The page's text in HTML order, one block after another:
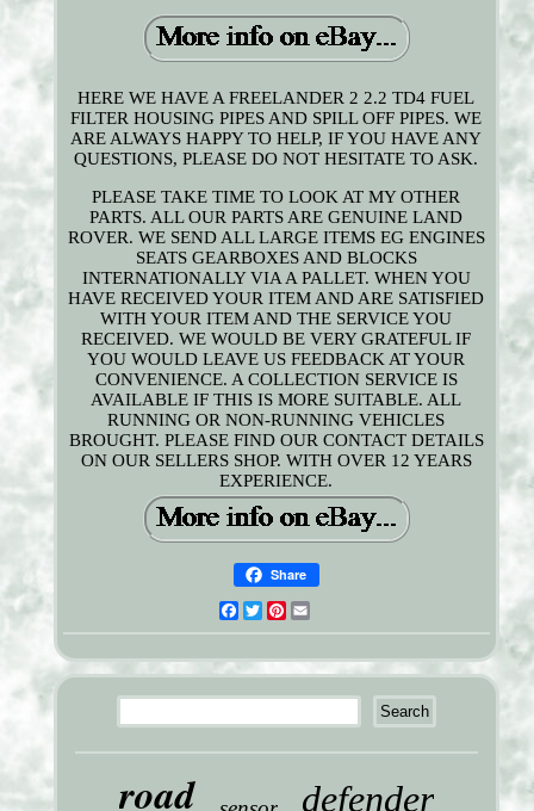
HERE WE HAVE A FREELANDER 2 2.2 TD4 FUEL
FILTER HOUSING PIPES AND SPILL OFF PIPES. WE
ARE ALWAYS HAPPY TO HELP, IF YOU HAVE ANY
QUESTIONS, PLEASE DO NOT HESITATE TO ASK.
PLEASE TAKE TIME TO LOOK AT MY OTHER
PARTS. ALL OUR PARTS ARE GENUINE LAND
ROVER. WE SEND ALL LARGE ITEMS EG ENGINES
SEATS GEARBOXES AND BLOCKS
INTERNATIONALLY VIA A PALLET. WHEN YOU
HAVE RECEIVED YOUR ITEM AND ARE SATISFIED
WITH YOUR ITEM AND THE SERVICE YOU
RECEIVED. WE WOULD BE VERY GRATEFUL IF
YOU WOULD LEAVE US FEEDBACK AT YOUR
CONVENIENCE. A COLLECTION SERVICE IS
AVAILABLE IF THIS IS MORE SUITABLE. ALL
RUNNING OR NON-RUNNING VEHICLES
BROUGHT. PLEASE FIND OUR CONTACT DETAILS
ON OUR SELLERS SHOP. WITH OVER 12 YEARS
EXPERIENCE.
Share
Facebook
TwitterPinterest
road defender